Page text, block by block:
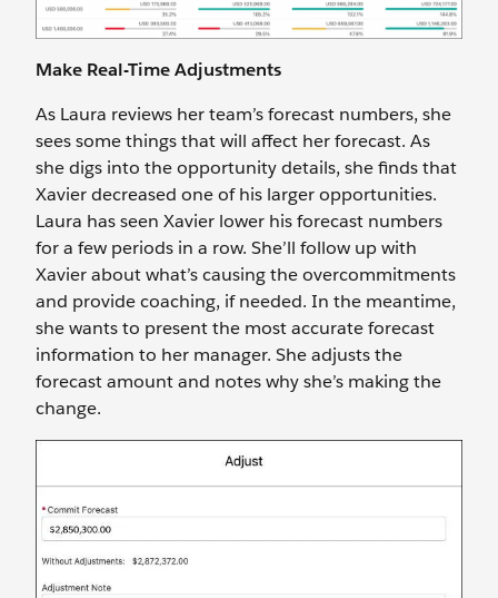
Make Real-Time Adjustments
As Laura reviews her team’s forecast numbers, she
sees some things that will affect her forecast. As
she digs into the opportunity details, she finds that
Xavier decreased one of his larger opportunities.
Laura has seen Xavier lower his forecast numbers
for a few periods in a row. She’ll follow up with
Xavier about what’s causing the overcommitments
and provide coaching, if needed. In the meantime,
she wants to present the most accurate forecast
information to her manager. She adjusts the
forecast amount and notes why she’s making the
change.